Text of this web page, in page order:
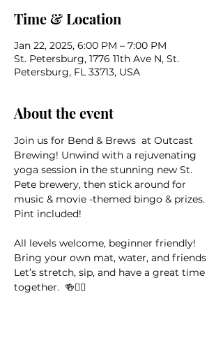
Time & Location
Jan 22, 2025, 6:00 PM – 7:00 PM
St. Petersburg, 1776 11th Ave N, St.
Petersburg, FL 33713, USA
About the event
Join us for Bend & Brews  at Outcast
Brewing! Unwind with a rejuvenating
yoga session in the stunning new St.
Pete brewery, then stick around for
music & movie -themed bingo & prizes.
Pint included!
All levels welcome, beginner friendly!
Bring your own mat, water, and friends
Let’s stretch, sip, and have a great time
together.  🍻🧘‍♀️